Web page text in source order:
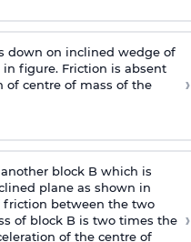
down on inclined wedge of
figure. Friction is absent
of centre of mass of the
›
block B which is
plane as shown in
friction between the two
of block B is two times the
of the centre of
›